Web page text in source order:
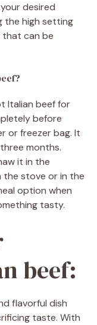
desired
the high setting
that can be
Italian beef for
before
or freezer bag. It
months.
it in the
stove or in the
option when
tasty.
beef:
flavorful dish
taste. With